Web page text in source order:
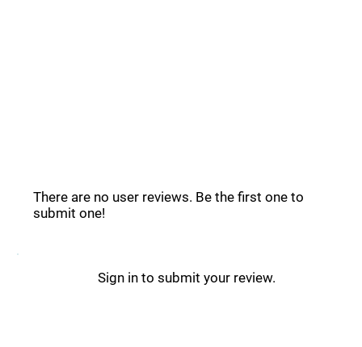
There are no user reviews. Be the first one to
submit one!
Sign in to submit your review.